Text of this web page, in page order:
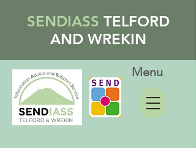
SENDIASS TELFORD
AND WREKIN
Menu